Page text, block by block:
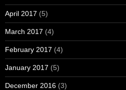
April 2017 (5)
March 2017 (4)
February 2017 (4)
January 2017 (5)
December 2016 (3)